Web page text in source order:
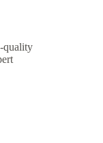
quality